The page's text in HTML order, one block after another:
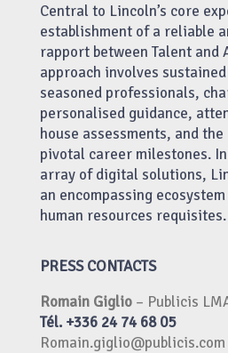
Central to Lincoln’s core
establishment of a reliable
rapport between Talent and
approach involves
seasoned professionals,
personalised guidance,
house assessments, and
pivotal career milestones.
array of digital solutions,
an encompassing
human resources requisites.
PRESS CONTACTS
Romain Giglio– Publicis
Tél. +336 24 74 68 05
Romain.giglio@publicis.com